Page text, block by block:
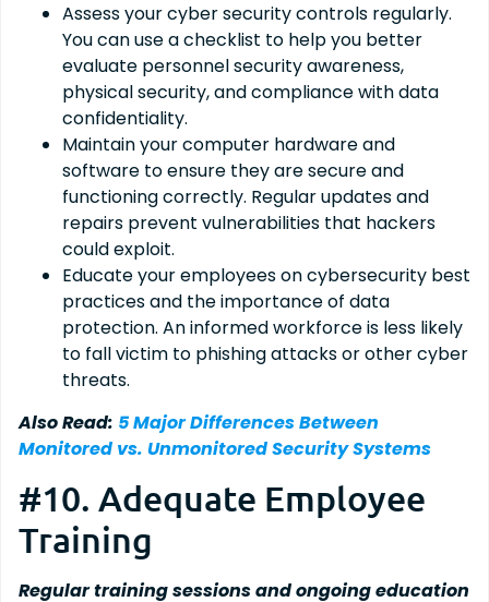
Assess your cyber security controls regularly.
You can use a checklist to help you better
evaluate personnel security awareness,
physical security, and compliance with data
confidentiality.
Maintain your computer hardware and
software to ensure they are secure and
functioning correctly. Regular updates and
repairs prevent vulnerabilities that hackers
could exploit.
Educate your employees on cybersecurity best
practices and the importance of data
protection. An informed workforce is less likely
to fall victim to phishing attacks or other cyber
threats.
Also Read: 5 Major Differences Between
Monitored vs. Unmonitored Security Systems
#10. Adequate Employee
Training
Regular training sessions and ongoing education